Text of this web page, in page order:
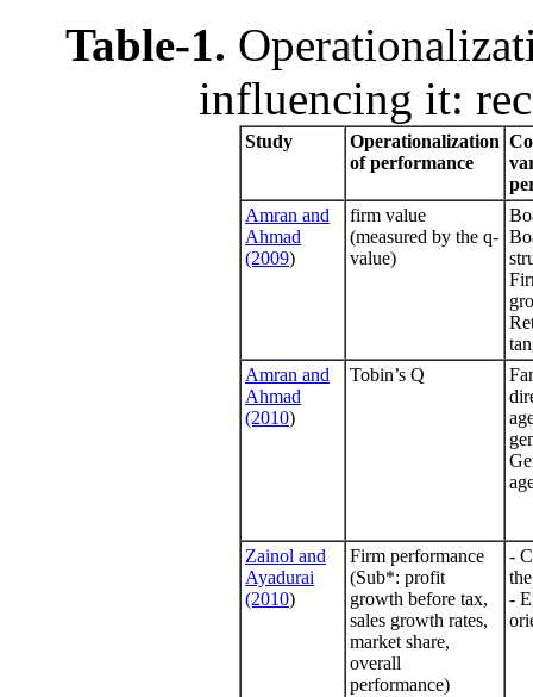
Table-1.
influencing it:
Study
Operationalization
of performance
Amran and
Ahmad
(2009)
firm value
(measured by the q-
value)
Amran and
Ahmad
(2010)
Tobin’s Q
Zainol and
Ayadurai
(2010)
Firm performance
(Sub*: profit
growth before tax,
sales growth rates,
market share,
overall
performance)
-
-